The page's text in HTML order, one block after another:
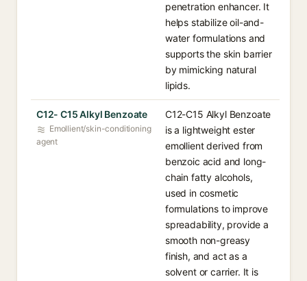
penetration enhancer. It
helps stabilize oil-and-
water formulations and
supports the skin barrier
by mimicking natural
lipids.
C12- C15 Alkyl Benzoate
Emollient/skin-conditioning
agent
C12-C15 Alkyl Benzoate
is a lightweight ester
emollient derived from
benzoic acid and long-
chain fatty alcohols,
used in cosmetic
formulations to improve
spreadability, provide a
smooth non-greasy
finish, and act as a
solvent or carrier. It is